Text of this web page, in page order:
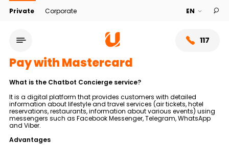
Private Corporate
117
Pay with Mastercard
What is the Chatbot Concierge service?
It is a digital platform that provides customers with detailed
information about lifestyle and travel services (air tickets, hotel
reservations, restaurants, information about various events) using
messengers such as Facebook Messenger, Telegram, WhatsApp
and Viber.
Advantages